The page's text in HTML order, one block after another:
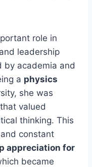
role in
leadership
by academia and
a physics
she was
valued
thinking. This
constant
appreciation for
became